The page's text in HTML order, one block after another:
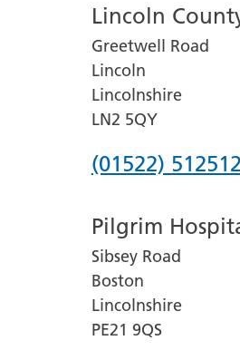
Lincoln
Greetwell Road
Lincoln
Lincolnshire
LN2 5QY
Phone
for
Lincoln
County
Hospital
(01522) 512512
Pilgrim
Sibsey Road
Boston
Lincolnshire
PE21 9QS